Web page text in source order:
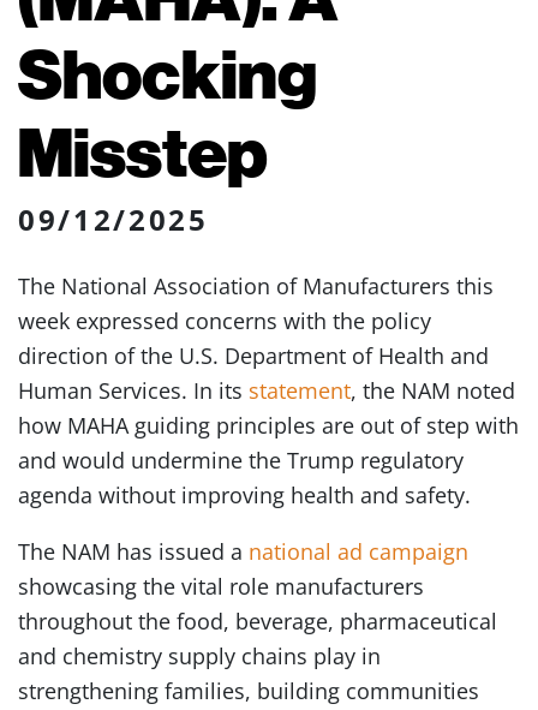
Shocking
Misstep
09/12/2025
The National Association of Manufacturers this
week expressed concerns with the policy
direction of the U.S. Department of Health and
Human Services. In its statement, the NAM noted
how MAHA guiding principles are out of step with
and would undermine the Trump regulatory
agenda without improving health and safety.
The NAM has issued a national ad campaign
showcasing the vital role manufacturers
throughout the food, beverage, pharmaceutical
and chemistry supply chains play in
strengthening families, building communities